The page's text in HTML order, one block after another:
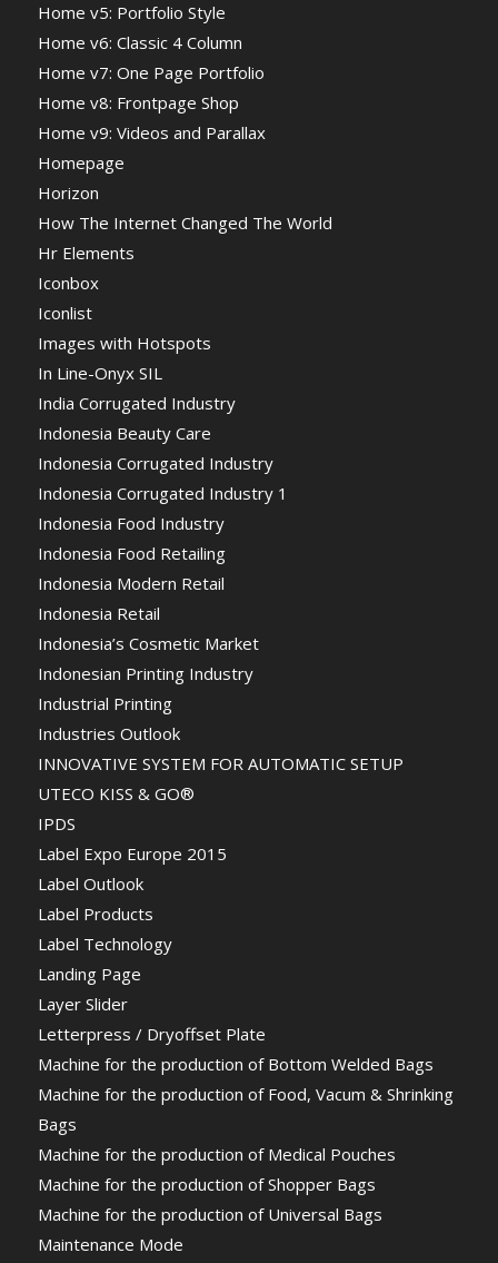
Home v5: Portfolio Style
Home v6: Classic 4 Column
Home v7: One Page Portfolio
Home v8: Frontpage Shop
Home v9: Videos and Parallax
Homepage
Horizon
How The Internet Changed The World
Hr Elements
Iconbox
Iconlist
Images with Hotspots
In Line-Onyx SIL
India Corrugated Industry
Indonesia Beauty Care
Indonesia Corrugated Industry
Indonesia Corrugated Industry 1
Indonesia Food Industry
Indonesia Food Retailing
Indonesia Modern Retail
Indonesia Retail
Indonesia’s Cosmetic Market
Indonesian Printing Industry
Industrial Printing
Industries Outlook
INNOVATIVE SYSTEM FOR AUTOMATIC SETUP
UTECO KISS & GO®
IPDS
Label Expo Europe 2015
Label Outlook
Label Products
Label Technology
Landing Page
Layer Slider
Letterpress / Dryoffset Plate
Machine for the production of Bottom Welded Bags
Machine for the production of Food, Vacum & Shrinking
Bags
Machine for the production of Medical Pouches
Machine for the production of Shopper Bags
Machine for the production of Universal Bags
Maintenance Mode